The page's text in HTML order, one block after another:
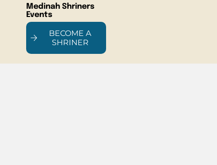
Medinah Shriners
Events
BECOME A
SHRINER